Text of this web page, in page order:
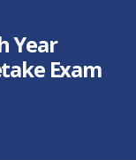
Year
Exam